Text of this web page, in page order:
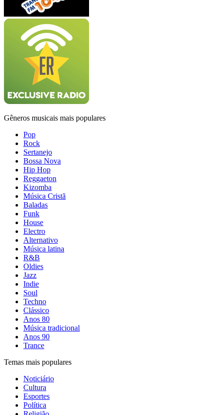
Gêneros musicais mais populares
Pop
Rock
Sertanejo
Bossa Nova
Hip Hop
Reggaeton
Kizomba
Música Cristã
Baladas
Funk
House
Electro
Alternativo
Música latina
R&B
Oldies
Jazz
Indie
Soul
Techno
Clássico
Anos 80
Música tradicional
Anos 90
Trance
Temas mais populares
Noticiário
Cultura
Esportes
Política